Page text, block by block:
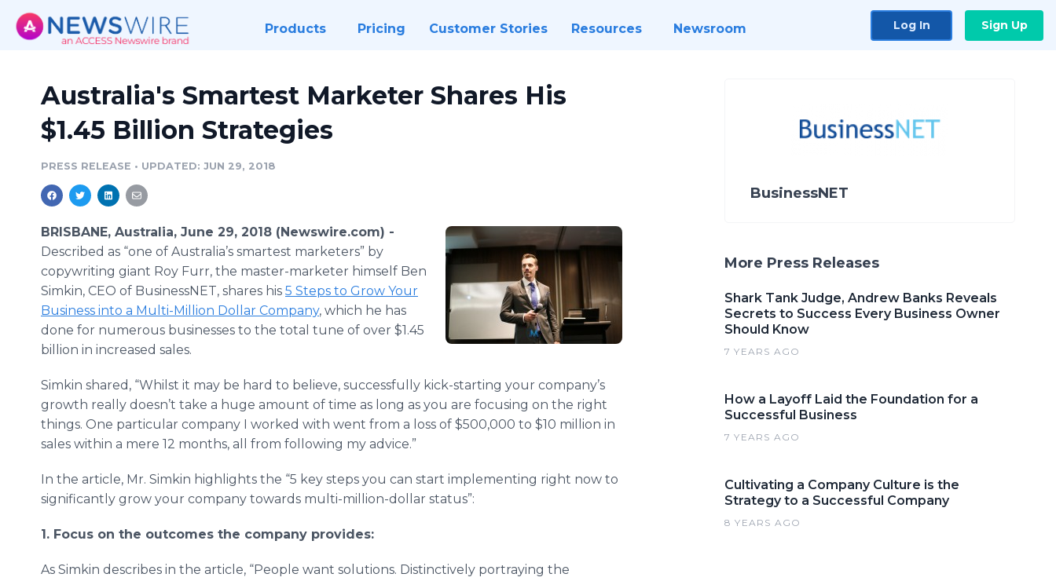
Products Pricing Customer Stories Resources Newsroom Log In Sign Up
Australia's Smartest Marketer Shares His
$1.45 Billion Strategies
PRESS RELEASE • UPDATED: JUN 29, 2018
BRISBANE, Australia, June 29, 2018 (Newswire.com) -
Described as “one of Australia’s smartest marketers” by
copywriting giant Roy Furr, the master-marketer himself Ben
Simkin, CEO of BusinessNET, shares his 5 Steps to Grow Your
Business into a Multi-Million Dollar Company, which he has
done for numerous businesses to the total tune of over $1.45
billion in increased sales.
Simkin shared, “Whilst it may be hard to believe, successfully kick-starting your company’s
growth really doesn’t take a huge amount of time as long as you are focusing on the right
things. One particular company I worked with went from a loss of $500,000 to $10 million in
sales within a mere 12 months, all from following my advice.”
In the article, Mr. Simkin highlights the “5 key steps you can start implementing right now to
significantly grow your company towards multi-million-dollar status”:
1. Focus on the outcomes the company provides:
As Simkin describes in the article, “People want solutions. Distinctively portraying the
BusinessNET
More Press Releases
Shark Tank Judge, Andrew Banks Reveals
Secrets to Success Every Business Owner
Should Know
7 YEARS AGO
How a Layoff Laid the Foundation for a
Successful Business
7 YEARS AGO
Cultivating a Company Culture is the
Strategy to a Successful Company
8 YEARS AGO